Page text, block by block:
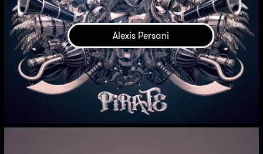
Alexis Persani